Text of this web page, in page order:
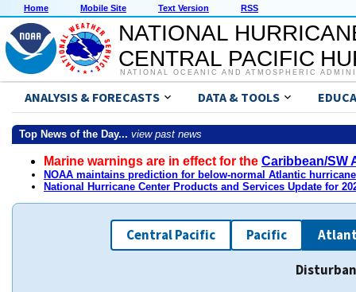
Home Mobile Site Text Version RSS
NATIONAL
CENTRAL PACIFIC
NATIONAL OCEANIC AND ATMOSPHERIC
ANALYSIS & FORECASTS DATA & TOOLS
Top News of the Day... view past news
Marine warnings are in effect for the Caribbean/SW
NOAA maintains prediction for below-normal Atlantic
National Hurricane Center Products and Services Update for
Central Pacific Pacific